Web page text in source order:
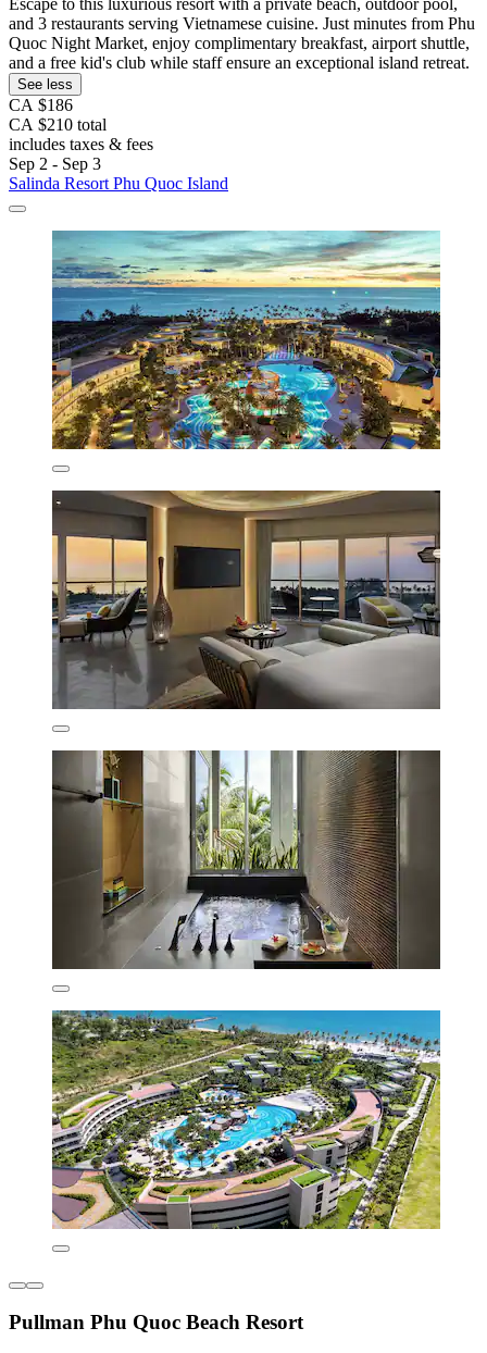
Escape to this luxurious resort with a private beach, outdoor pool,
and 3 restaurants serving Vietnamese cuisine. Just minutes from Phu
Quoc Night Market, enjoy complimentary breakfast, airport shuttle,
and a free kid's club while staff ensure an exceptional island retreat.
See less
CA $186
CA $210 total
includes taxes & fees
Sep 2 - Sep 3
Salinda Resort Phu Quoc Island
Pullman Phu Quoc Beach Resort